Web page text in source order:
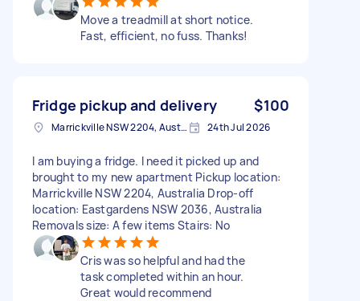
Move a treadmill at short notice.
Fast, efficient, no fuss. Thanks!
Fridge pickup and delivery $100
Marrickville NSW 2204, Australia 24th Jul 2026
I am buying a fridge. I need it picked up and
brought to my new apartment Pickup location:
Marrickville NSW 2204, Australia Drop-off
location: Eastgardens NSW 2036, Australia
Removals size: A few items Stairs: No
Cris was so helpful and had the
task completed within an hour.
Great would recommend